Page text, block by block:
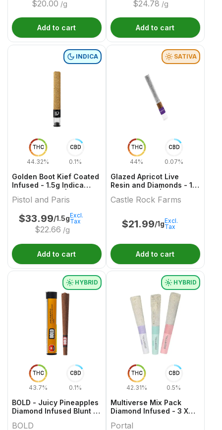
$20.00 /g
Add to cart
$24.78 /g
Add to cart
THC
44.32%
CBD
0.1%
INDICA
Golden Boot Kief Coated
Infused - 1.5g Indica
And Paris
Pistol and Paris
$33.99/1.5g
$22.66 /g
Excl.
Tax
Add to cart
THC
44%
CBD
0.07%
SATIVA
Glazed Apricot Live
Resin and Diamonds - 1g
Rock Farms
Castle Rock Farms
$21.99/1gExcl.
Tax
Add to cart
THC
43.7%
CBD
0.1%
HYBRID
BOLD - Juicy Pineapples
Diamond Infused Blunt -
BOLD
THC
42.31%
CBD
0.5%
HYBRID
Multiverse Mix Pack
Diamond Infused - 3 X
| Portal
Portal